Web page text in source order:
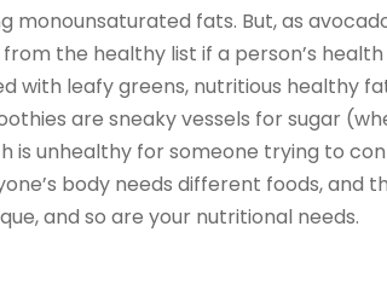
fats. But, as
the healthy list if a person’s health
with leafy greens, nutritious healthy
are sneaky vessels for sugar
is unhealthy for someone trying to
body needs different foods, and
and so are your nutritional needs.